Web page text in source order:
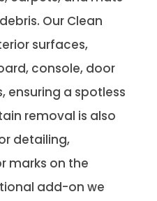
Our Clean
surfaces,
console, door
ensuring a spotless
removal is also
detailing,
marks on the
add-on we